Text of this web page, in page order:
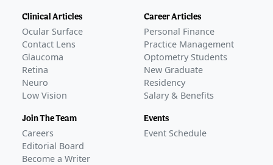
Clinical Articles
Ocular Surface
Contact Lens
Glaucoma
Retina
Neuro
Low Vision
Join The Team
Careers
Editorial Board
Become a Writer
Career Articles
Personal Finance
Practice Management
Optometry Students
New Graduate
Residency
Salary & Benefits
Events
Event Schedule